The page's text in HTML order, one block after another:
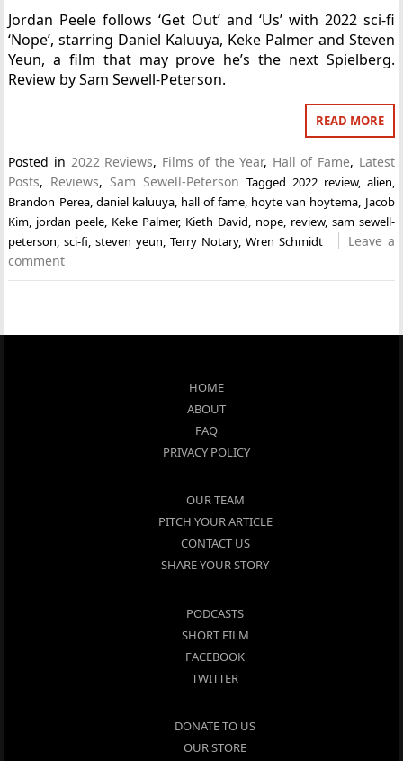
Jordan Peele follows ‘Get Out’ and ‘Us’ with 2022 sci-fi
‘Nope’, starring Daniel Kaluuya, Keke Palmer and Steven
Yeun, a film that may prove he’s the next Spielberg.
Review by Sam Sewell-Peterson.
READ MORE
Posted in 2022 Reviews, Films of the Year, Hall of Fame, Latest
Posts, Reviews, Sam Sewell-Peterson Tagged 2022 review, alien,
Brandon Perea, daniel kaluuya, hall of fame, hoyte van hoytema, Jacob
Kim, jordan peele, Keke Palmer, Kieth David, nope, review, sam sewell-
peterson,sci-fi,steven yeun,Terry Notary, Wren Schmidt
Leave a
comment
HOME
ABOUT
FAQ
PRIVACY POLICY
OUR TEAM
PITCH YOUR ARTICLE
CONTACT US
SHARE YOUR STORY
PODCASTS
SHORT FILM
FACEBOOK
TWITTER
DONATE TO US
OUR STORE